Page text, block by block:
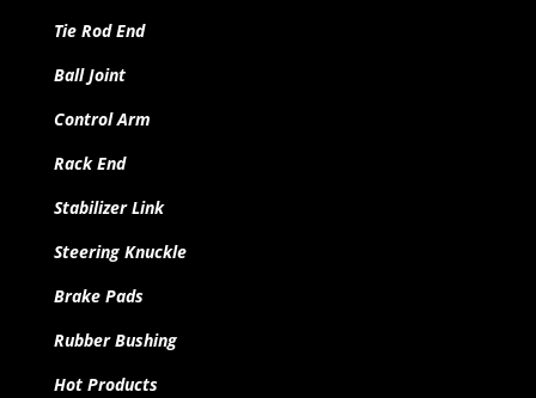
Tie Rod End
Ball Joint
Control Arm
Rack End
Stabilizer Link
Steering Knuckle
Brake Pads
Rubber Bushing
Hot Products